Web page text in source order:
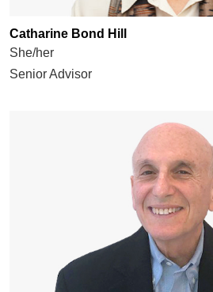
Catharine Bond Hill
She/her
Senior Advisor